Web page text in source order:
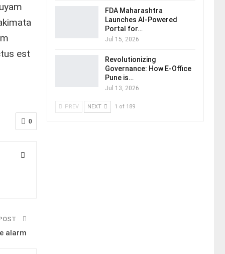
est
0
alarm
FDA Maharashtra
Launches AI-Powered
Portal for…
Jul 15, 2026
Revolutionizing
Governance: How E-Office
Pune is…
Jul 13, 2026
PREV NEXT 1 of 189